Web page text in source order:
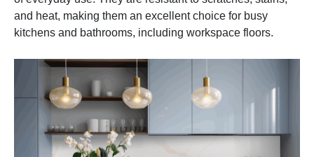
and heat, making them an excellent choice for busy
kitchens and bathrooms, including workspace floors.